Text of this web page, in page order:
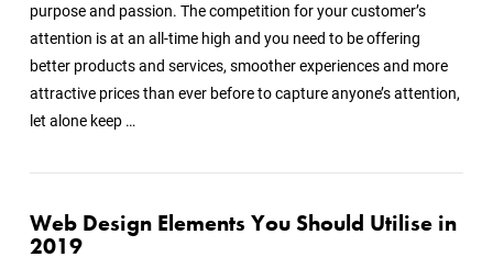
purpose and passion. The competition for your customer’s
attention is at an all-time high and you need to be offering
better products and services, smoother experiences and more
attractive prices than ever before to capture anyone’s attention,
let alone keep …
Web Design Elements You Should Utilise in
2019